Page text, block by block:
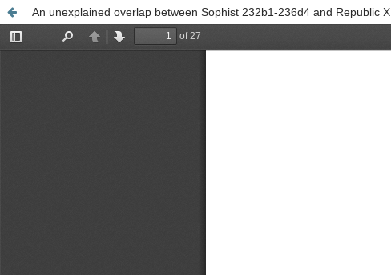
An unexplained overlap between Sophist 232b1-236d4 and Republic X